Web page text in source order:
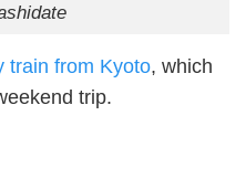
train from Kyoto, which
trip.